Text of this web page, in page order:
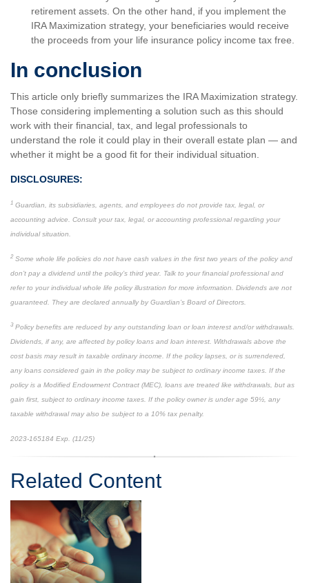
retirement assets. On the other hand, if you implement the
IRA Maximization strategy, your beneficiaries would receive
the proceeds from your life insurance policy income tax free.
In conclusion
This article only briefly summarizes the IRA Maximization strategy.
Those considering implementing a solution such as this should
work with their financial, tax, and legal professionals to
understand the role it could play in their overall estate plan — and
whether it might be a good fit for their individual situation.
DISCLOSURES:
1 Guardian, its subsidiaries, agents, and employees do not provide tax, legal, or
accounting advice. Consult your tax, legal, or accounting professional regarding your
individual situation.
2 Some whole life policies do not have cash values in the first two years of the policy and
don’t pay a dividend until the policy’s third year. Talk to your financial professional and
refer to your individual whole life policy illustration for more information. Dividends are not
guaranteed. They are declared annually by Guardian’s Board of Directors.
3 Policy benefits are reduced by any outstanding loan or loan interest and/or withdrawals.
Dividends, if any, are affected by policy loans and loan interest. Withdrawals above the
cost basis may result in taxable ordinary income. If the policy lapses, or is surrendered,
any loans considered gain in the policy may be subject to ordinary income taxes. If the
policy is a Modified Endowment Contract (MEC), loans are treated like withdrawals, but as
gain first, subject to ordinary income taxes. If the policy owner is under age 59½, any
taxable withdrawal may also be subject to a 10% tax penalty.
2023-165184 Exp. (11/25)
Related Content